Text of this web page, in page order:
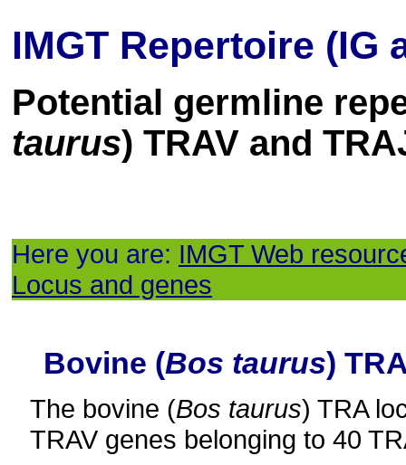
IMGT Repertoire (IG
Potential germline
taurus) TRAV and
Here you are: IMGT Web
Locus and genes
Bovine (Bos taurus)
The bovine (Bos taurus) TRA
TRAV genes belonging to 40